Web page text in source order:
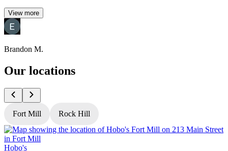
View more
Brandon M.
Our locations
Fort Mill Rock Hill
Hobo's